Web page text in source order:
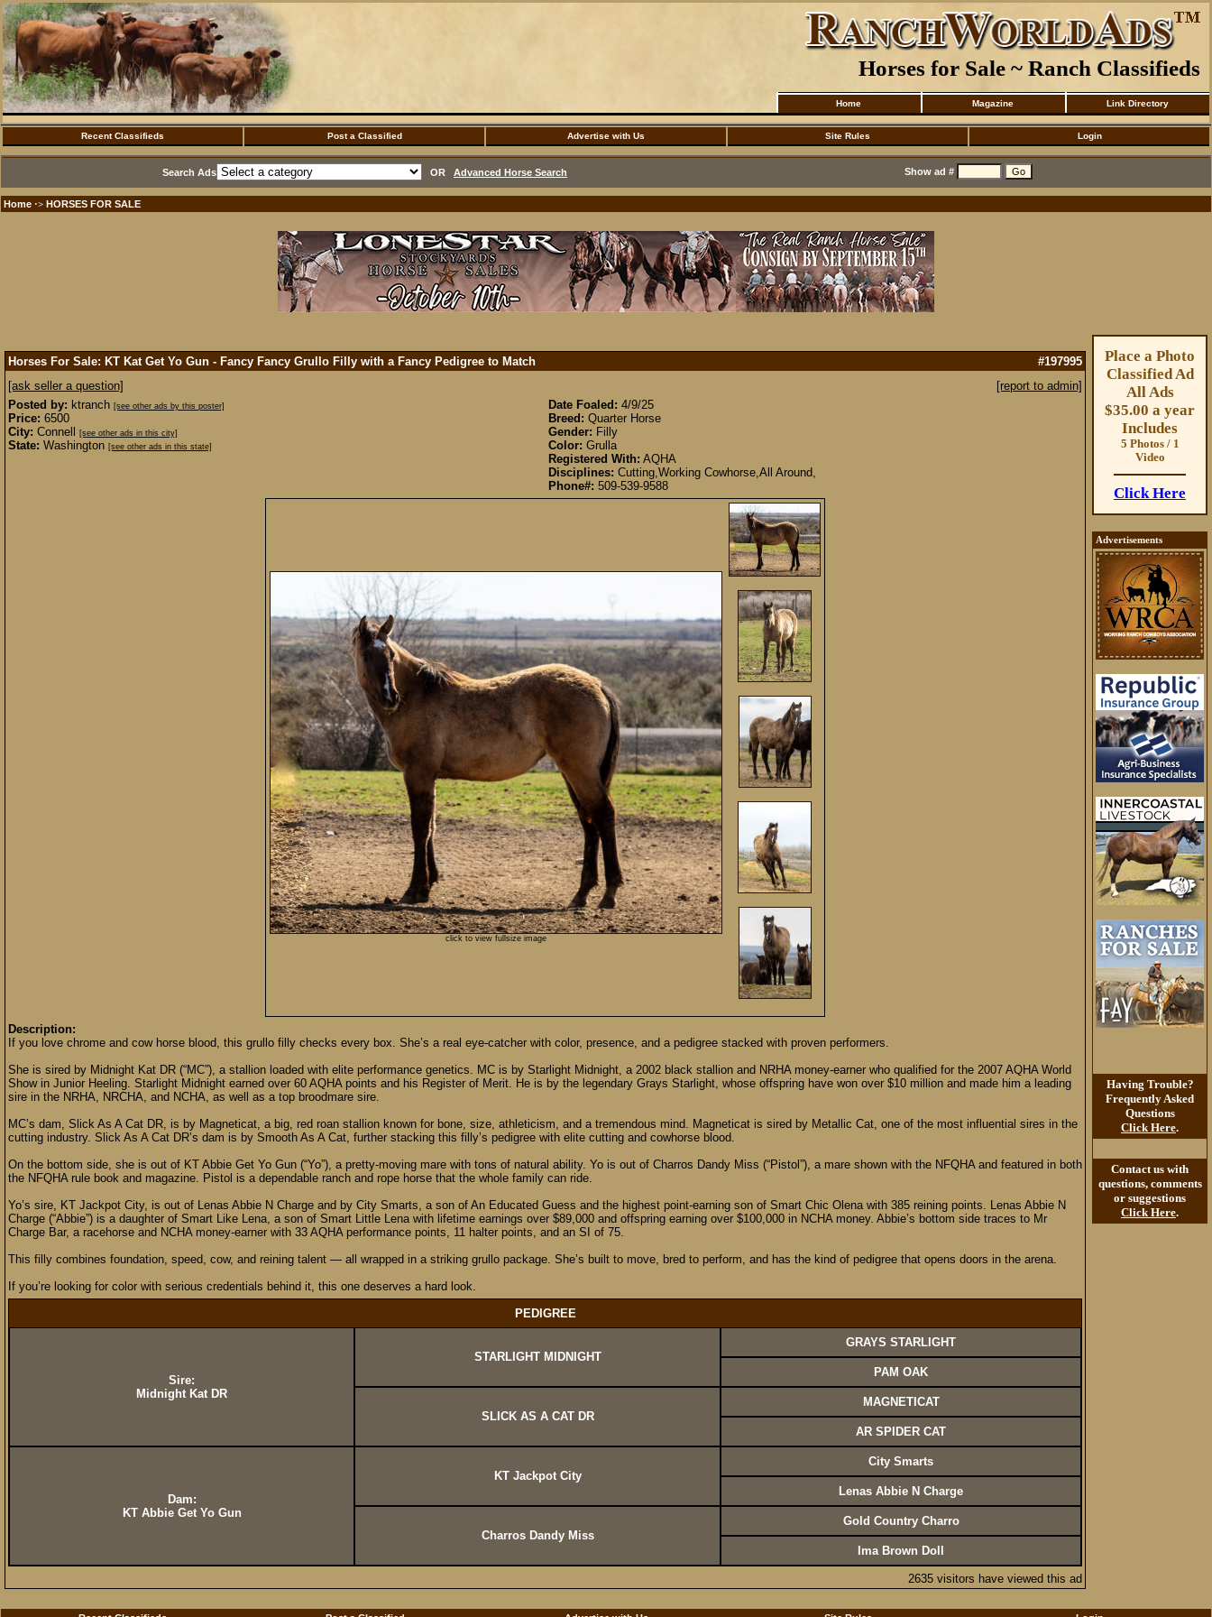
Horses for Sale ~ Ranch Classifieds
Home Magazine Link Directory
Recent Classifieds Post a Classified Advertise with Us Site Rules Login
Search Ads OR Advanced Horse Search Show ad #
Home ·> HORSES FOR SALE
Horses For Sale: KT Kat Get Yo Gun - Fancy Fancy Grullo Filly with a Fancy Pedigree to Match
#197995
[ask seller a question]
[report to admin]
Posted by: ktranch [see other ads by this poster]
Price: 6500
City: Connell [see other ads in this city]
State: Washington [see other ads in this state]
Date Foaled: 4/9/25
Breed: Quarter Horse
Gender: Filly
Color: Grulla
Registered With: AQHA
Disciplines: Cutting,Working Cowhorse,All Around,
Phone#: 509-539-9588
click to view fullsize image
Description:
If you love chrome and cow horse blood, this grullo filly checks every box. She’s a real eye-catcher with color, presence, and a pedigree stacked with proven performers.
She is sired by Midnight Kat DR (“MC”), a stallion loaded with elite performance genetics. MC is by Starlight Midnight, a 2002 black stallion and NRHA money-earner who qualified for the 2007 AQHA World
Show in Junior Heeling. Starlight Midnight earned over 60 AQHA points and his Register of Merit. He is by the legendary Grays Starlight, whose offspring have won over $10 million and made him a leading
sire in the NRHA, NRCHA, and NCHA, as well as a top broodmare sire.
MC’s dam, Slick As A Cat DR, is by Magneticat, a big, red roan stallion known for bone, size, athleticism, and a tremendous mind. Magneticat is sired by Metallic Cat, one of the most influential sires in the
cutting industry. Slick As A Cat DR’s dam is by Smooth As A Cat, further stacking this filly’s pedigree with elite cutting and cowhorse blood.
On the bottom side, she is out of KT Abbie Get Yo Gun (“Yo”), a pretty-moving mare with tons of natural ability. Yo is out of Charros Dandy Miss (“Pistol”), a mare shown with the NFQHA and featured in both
the NFQHA rule book and magazine. Pistol is a dependable ranch and rope horse that the whole family can ride.
Yo’s sire, KT Jackpot City, is out of Lenas Abbie N Charge and by City Smarts, a son of An Educated Guess and the highest point-earning son of Smart Chic Olena with 385 reining points. Lenas Abbie N
Charge (“Abbie”) is a daughter of Smart Like Lena, a son of Smart Little Lena with lifetime earnings over $89,000 and offspring earning over $100,000 in NCHA money. Abbie’s bottom side traces to Mr
Charge Bar, a racehorse and NCHA money-earner with 33 AQHA performance points, 11 halter points, and an SI of 75.
This filly combines foundation, speed, cow, and reining talent — all wrapped in a striking grullo package. She’s built to move, bred to perform, and has the kind of pedigree that opens doors in the arena.
If you’re looking for color with serious credentials behind it, this one deserves a hard look.
PEDIGREE
Sire:
Midnight Kat DR
STARLIGHT MIDNIGHT
GRAYS STARLIGHT
PAM OAK
SLICK AS A CAT DR
MAGNETICAT
AR SPIDER CAT
Dam:
KT Abbie Get Yo Gun
KT Jackpot City
City Smarts
Lenas Abbie N Charge
Charros Dandy Miss
Gold Country Charro
Ima Brown Doll
2635 visitors have viewed this ad
Place a Photo
Classified Ad
All Ads
$35.00 a year
Includes
5 Photos / 1
Video
Click Here
Advertisements
Having Trouble?
Frequently Asked
Questions
Click Here.
Contact us with
questions, comments
or suggestions
Click Here.